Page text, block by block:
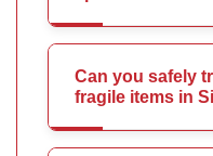
Can you safely
fragile items in